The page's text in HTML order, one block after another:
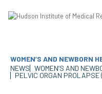
WOMEN’S AND NEWBORN
NEWS WOMEN’S AND
PELVIC ORGAN PROLAPSE